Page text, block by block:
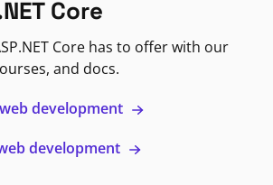
Core
Core has to offer with our
and docs.
development
development